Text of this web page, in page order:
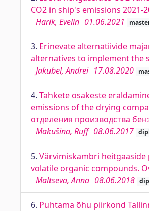
CO2 in ship's emissions 2021-
Harik, Evelin 01.06.2021
3. Erinevate alternatiivide
alternatives to implement the
Jakubel, Andrei 17.08.2020
4. Tahkete osakeste
emissions of the drying
отделения производства
Makušina, Ruff 08.06.2017
5. Värvimiskambri
volatile organic compounds.
Maltseva, Anna 08.06.2018
6. Puhtama õhu piirkond